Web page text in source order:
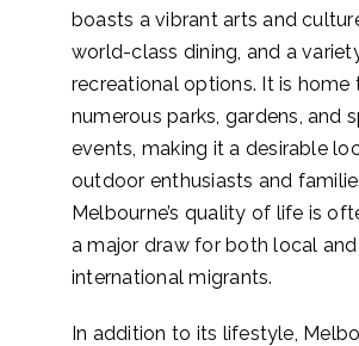
boasts a vibrant arts and
world-class dining, and a
recreational options. It is home
numerous parks, gardens, and
events, making it a desirable
outdoor enthusiasts and
Melbourne’s quality of life is
a major draw for both local and
international migrants.
In addition to its lifestyle,